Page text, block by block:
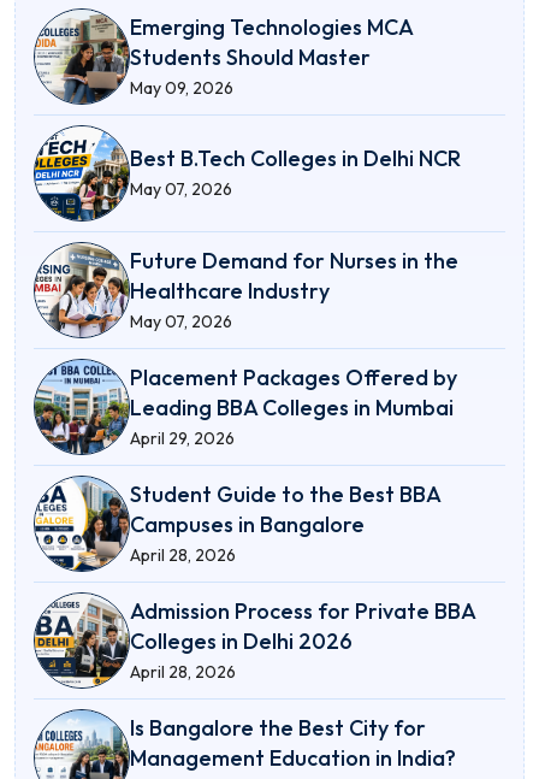
Emerging Technologies MCA
Students Should Master
May 09, 2026
Best B.Tech Colleges in Delhi NCR
May 07, 2026
Future Demand for Nurses in the
Healthcare Industry
May 07, 2026
Placement Packages Offered by
Leading BBA Colleges in Mumbai
April 29, 2026
Student Guide to the Best BBA
Campuses in Bangalore
April 28, 2026
Admission Process for Private BBA
Colleges in Delhi 2026
April 28, 2026
Is Bangalore the Best City for
Management Education in India?